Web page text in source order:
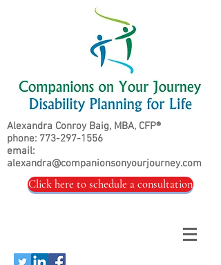
Alexandra Conroy Baig, MBA, CFP®
phone: 773-297-1556
email:
alexandra@companionsonyourjourney.com
Click here to schedule a consultation